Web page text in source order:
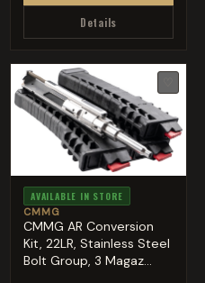
Details
AVAILABLE IN STORE
CMMG
CMMG AR Conversion
Kit, 22LR, Stainless Steel
Bolt Group, 3 Magaz...